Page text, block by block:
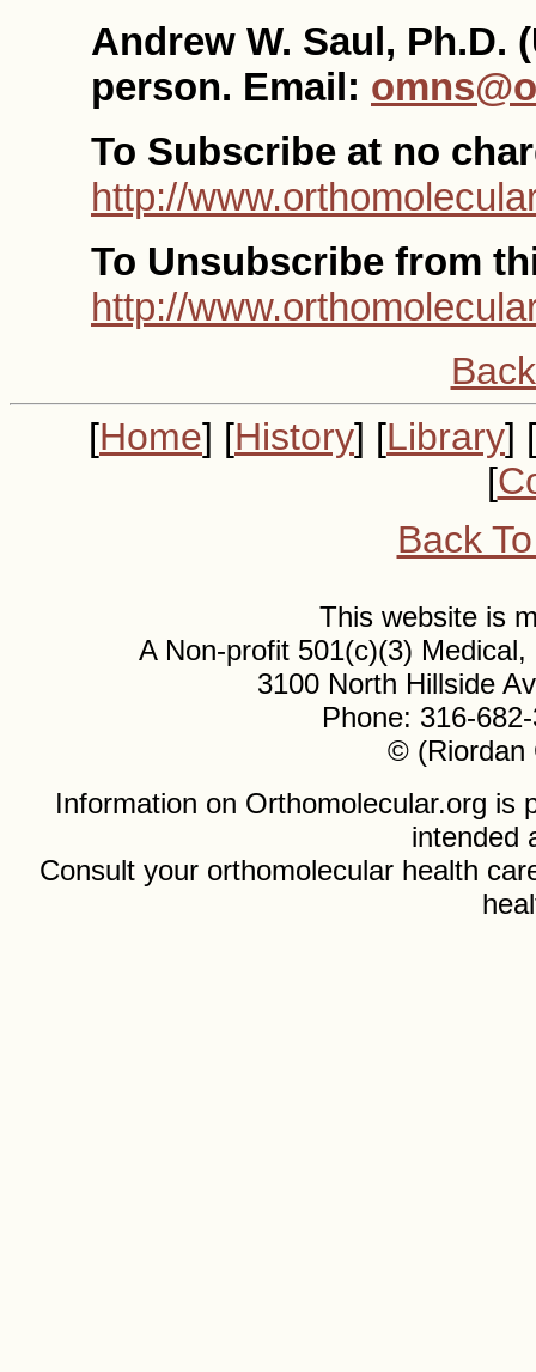
Andrew W. Saul, Ph.D.
person. Email:
To Subscribe at no
http://
To Unsubscribe from
http://
[Home] [History] [Library] [
[
Back
This website is
A Non-profit 501(c)(3)
3100 North Hillside
Phone: 316-
© (Riordan
Information on Orthomolecular.org is
intended
Consult your orthomolecular health